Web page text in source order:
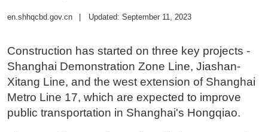
en.shhqcbd.gov.cn Updated: September 11, 2023
Construction has started on three key projects -
Shanghai Demonstration Zone Line, Jiashan-
Xitang Line, and the west extension of Shanghai
Metro Line 17, which are expected to improve
public transportation in Shanghai's Hongqiao.